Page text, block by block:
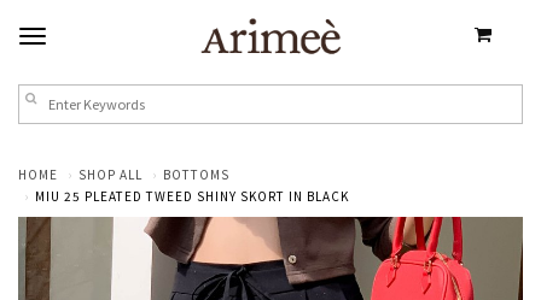
HOME SHOP ALL
BOTTOMS
MIU 25 PLEATED TWEED SHINY SKORT IN BLACK